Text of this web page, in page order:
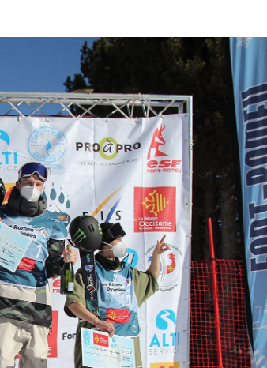
Last name
address*
Policy
will handle your data with care and will never share it with a third party.
details read our privacy policy.
field
Subscribe